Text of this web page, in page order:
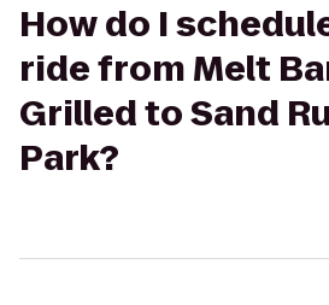
How do I
ride from Melt
Grilled to Sand
Park?